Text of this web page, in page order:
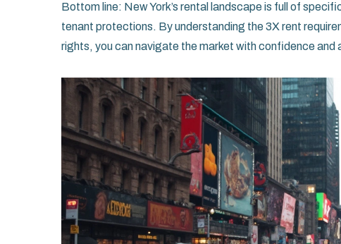
Bottom line: New York’s rental landscape is full of
tenant protections. By understanding the 3X rent
rights, you can navigate the market with confidence and